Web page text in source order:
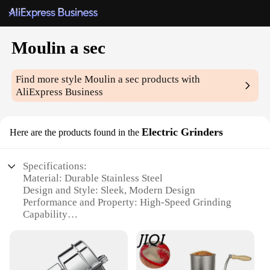
Moulin a sec
Find more styleMoulin a sec products with
AliExpress Business
Here are the products found in the Electric Grinders
Specifications:
Material: Durable Stainless Steel
Design and Style: Sleek, Modern Design
Performance and Property: High-Speed Grinding
Capability
Typical Adaptive Scenario: Kitchen and Coffee
Shop Environments